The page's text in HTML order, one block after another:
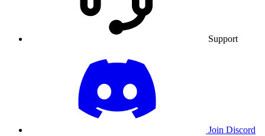
Support
Join Discord